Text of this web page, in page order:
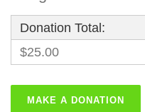
Donation Total:
$25.00